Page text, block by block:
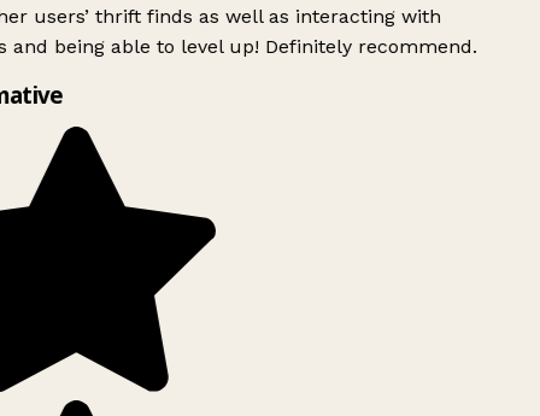
users’ thrift finds as well as interacting with
and being able to level up! Definitely recommend.